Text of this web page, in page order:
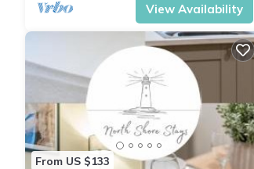
View Availability
From US $133